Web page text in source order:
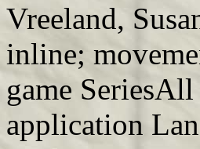
Vreeland,
inline;
game
application